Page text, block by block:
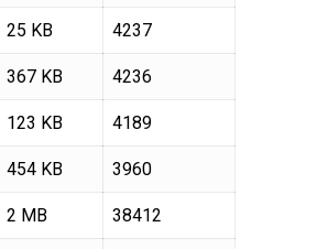
25 KB 4237
367 KB 4236
123 KB 4189
454 KB 3960
2 MB 38412